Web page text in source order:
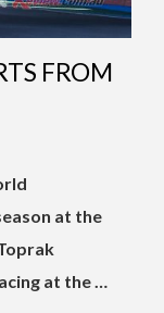
FROM
at the
at the …